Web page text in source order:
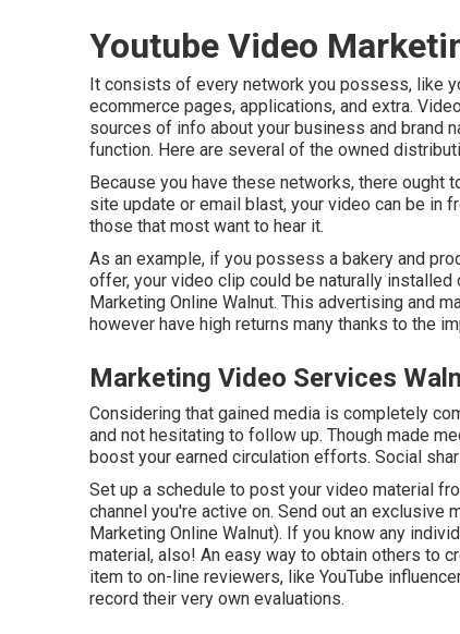
Youtube Video
It consists of every network you possess, like
ecommerce pages, applications, and extra.
sources of info about your business and brand
function. Here are several of the owned
Because you have these networks, there ought
site update or email blast, your video can be in
those that most want to hear it.
As an example, if you possess a bakery and
offer, your video clip could be naturally
Marketing Online Walnut. This advertising and
however have high returns many thanks to the
Marketing Video Services
Considering that gained media is completely
and not hesitating to follow up. Though made
boost your earned circulation efforts. Social
Set up a schedule to post your video material
channel you're active on. Send out an
Marketing Online Walnut). If you know any
material, also! An easy way to obtain others to
item to on-line reviewers, like YouTube
record their very own evaluations.